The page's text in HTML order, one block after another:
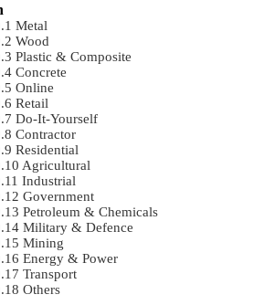
Metal
Wood
Plastic & Composite
Concrete
Online
Retail
Do-It-Yourself
Contractor
Residential
Agricultural
Industrial
Government
Petroleum & Chemicals
Military & Defence
Mining
Energy & Power
Transport
Others